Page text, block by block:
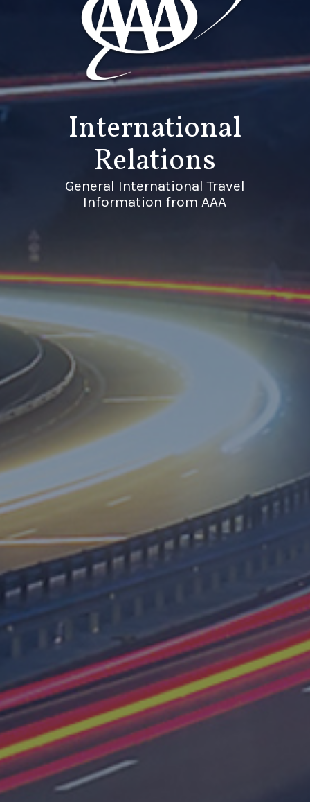
International
Relations
General International Travel
Information from AAA